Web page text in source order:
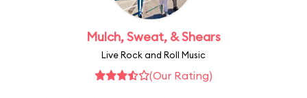
Mulch, Sweat, & Shears
Live Rock and Roll Music
(Our Rating)